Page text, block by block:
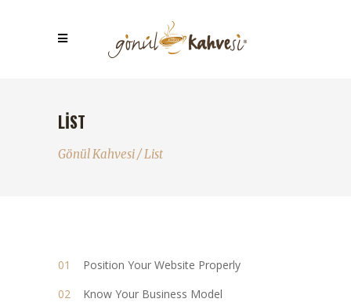
LIST
Gönül Kahvesi/List
Position Your Website Properly
Know Your Business Model